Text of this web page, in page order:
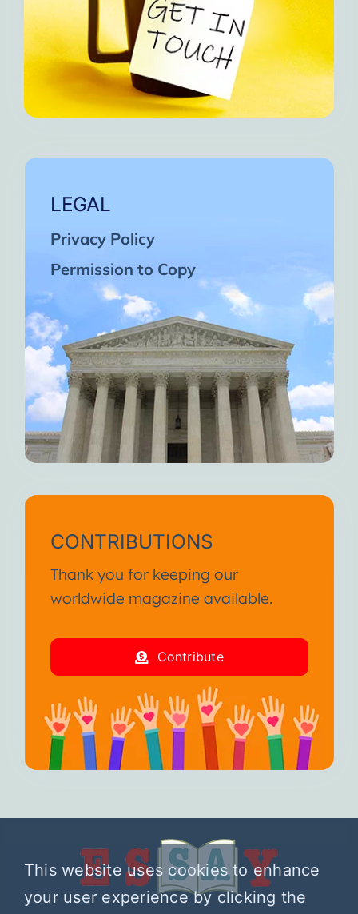
LEGAL
Privacy Policy
Permission to Copy
CONTRIBUTIONS
Thank you for keeping our
worldwide magazine available.
Contribute
This website uses cookies to enhance
your user experience by clicking the